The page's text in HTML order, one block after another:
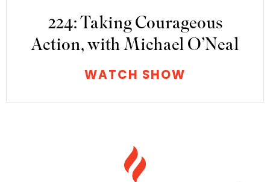
224: Taking Courageous
Action, with Michael O’Neal
WATCH SHOW